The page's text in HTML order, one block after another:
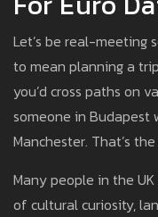
Let’s be real-meeting
to mean planning a
you’d cross paths on
someone in Budapest
Manchester. That’s
Many people in the
of cultural curiosity,